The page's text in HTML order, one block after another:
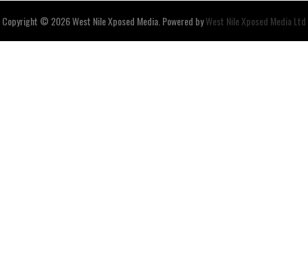
Copyright © 2026West NileXposed Media . Powered byWest Nile Xposed Media Ltd